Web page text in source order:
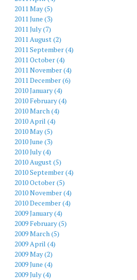
2011 May (5)
2011 June (3)
2011 July (7)
2011 August (2)
2011 September (4)
2011 October (4)
2011 November (4)
2011 December (6)
2010 January (4)
2010 February (4)
2010 March (4)
2010 April (4)
2010 May (5)
2010 June (3)
2010 July (4)
2010 August (5)
2010 September (4)
2010 October (5)
2010 November (4)
2010 December (4)
2009 January (4)
2009 February (5)
2009 March (5)
2009 April (4)
2009 May (2)
2009 June (4)
2009 July (4)